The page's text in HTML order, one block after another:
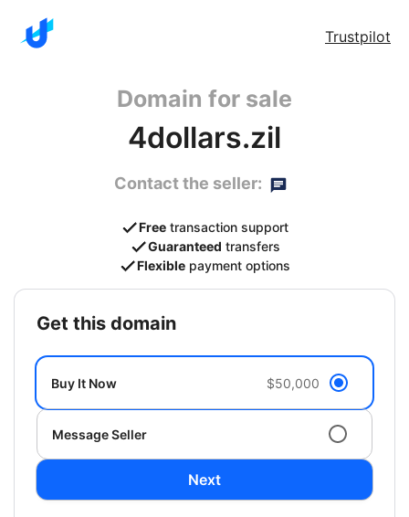
Trustpilot
Domain for sale
4dollars.zil
Contact the seller:
Free transaction support
Guaranteed transfers
Flexible payment options
get this domain
Buy It Now $50,000
Message Seller
Next